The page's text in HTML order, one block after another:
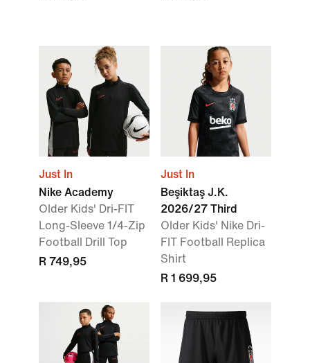
Just In
Nike Academy
Older Kids' Dri-FIT
Long-Sleeve 1/4-Zip
Football Drill Top
R 749,95
Just In
Beşiktaş J.K.
2026/27 Third
Older Kids' Nike Dri-
FIT Football Replica
Shirt
R 1 699,95